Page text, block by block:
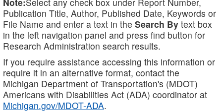
Publication Title, Author, Published Date, Keywords or
File Name and enter a text in the Search By text box
in the left navigation panel and press find button for
Research Administration search results.
If you require assistance accessing this information or
require it in an alternative format, contact the
Michigan Department of Transportation's (MDOT)
Americans with Disabilities Act (ADA) coordinator at
Michigan.gov/MDOT-ADA.